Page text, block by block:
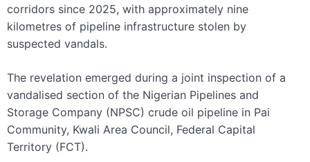
corridors since 2025, with approximately nine
kilometres of pipeline infrastructure stolen by
suspected vandals.
The revelation emerged during a joint inspection of a
vandalised section of the Nigerian Pipelines and
Storage Company (NPSC) crude oil pipeline in Pai
Community, Kwali Area Council, Federal Capital
Territory (FCT).